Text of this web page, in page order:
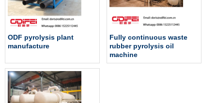
ODF pyrolysis plant
manufacture
Fully continuous waste
rubber pyrolysis oil
machine